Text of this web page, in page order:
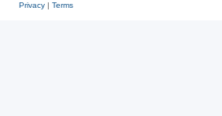
Privacy| Terms